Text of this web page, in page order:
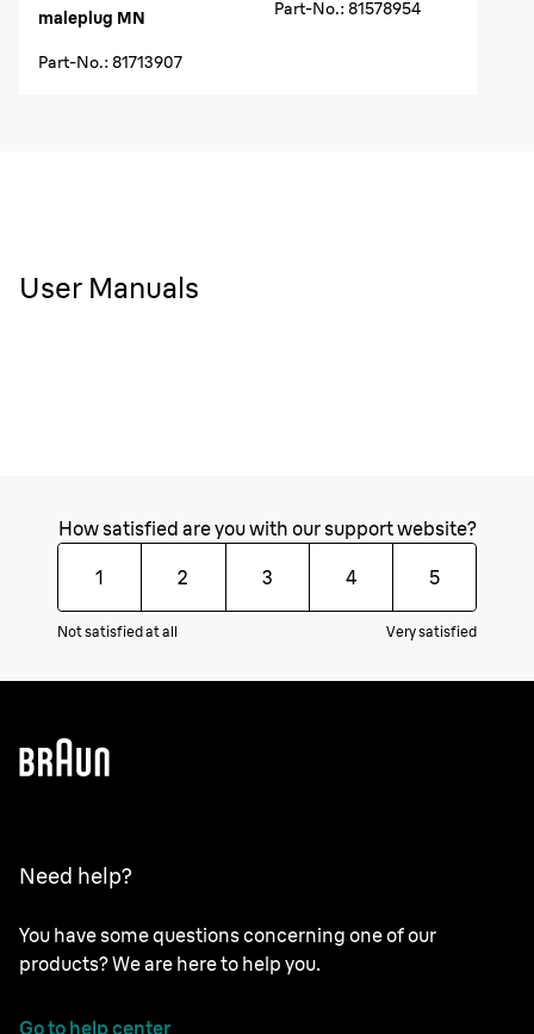
maleplug MN
Part-No.: 81713907
Part-No.: 81578954
User Manuals
How satisfied are you with our support website?
1 2 3 4 5
Not satisfied at all Very satisfied
Need help?
You have some questions concerning one of our
products? We are here to help you.
Go to help center